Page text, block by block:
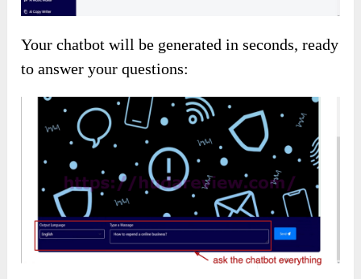
detailed descriptions for the best results:
Creating Thumbnails